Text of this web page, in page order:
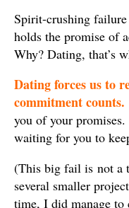
Spirit-crushing
holds the promise of
Why? Dating, that’s
Dating forces us to
commitment counts.
you of your
waiting for you to
(This big fail is not a
several smaller
time, I did manage